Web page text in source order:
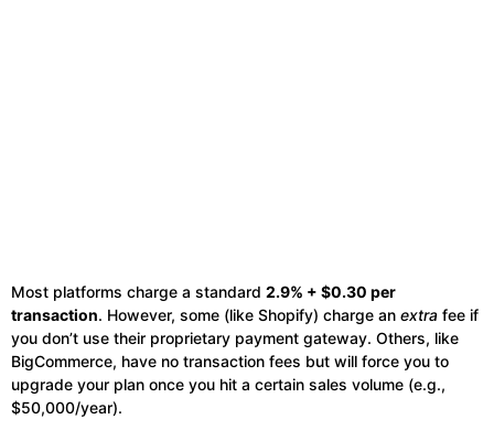
Most platforms charge a standard 2.9% + $0.30 per
transaction. However, some (like Shopify) charge an extra fee if
you don’t use their proprietary payment gateway. Others, like
BigCommerce, have no transaction fees but will force you to
upgrade your plan once you hit a certain sales volume (e.g.,
$50,000/year).